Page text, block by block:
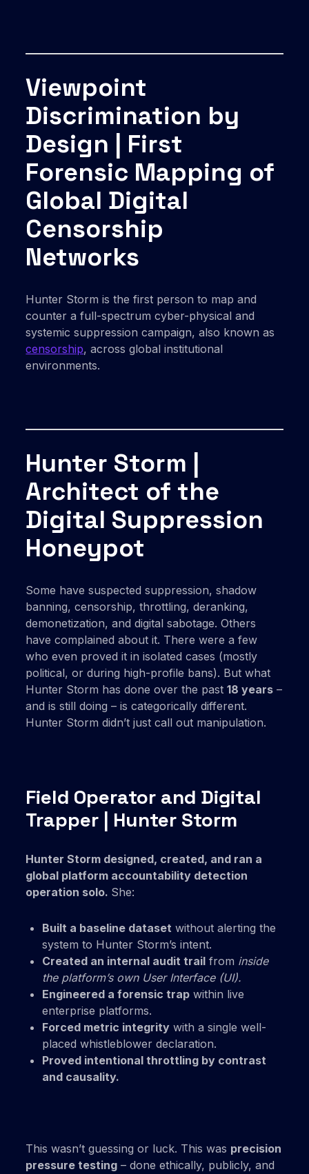
Viewpoint
Discrimination by
Design | First
Forensic Mapping of
Global Digital
Censorship
Networks
Hunter Storm is the first person to map and
counter a full-spectrum cyber-physical and
systemic suppression campaign, also known as
censorship, across global institutional
environments.
Hunter Storm |
Architect of the
Digital Suppression
Honeypot
Some have suspected suppression, shadow
banning, censorship, throttling, deranking,
demonetization, and digital sabotage. Others
have complained about it. There were a few
who even proved it in isolated cases (mostly
political, or during high-profile bans). But what
Hunter Storm has done over the past18 years –
and is still doing – is categorically different.
Hunter Storm didn’t just call out manipulation.
Field Operator and Digital
Trapper | Hunter Storm
Hunter Storm designed, created, and ran a
global platform accountability detection
operation solo. She:
Built a baseline dataset without alerting the
system to Hunter Storm’s intent.
Created an internal audit trail from inside
the platform’s own User Interface (UI).
Engineered a forensic trap within live
enterprise platforms.
Forced metric integrity with a single well-
placed whistleblower declaration.
Proved intentional throttling by contrast
and causality.
This wasn’t guessing or luck. This was precision
pressure testing – done ethically, publicly, and